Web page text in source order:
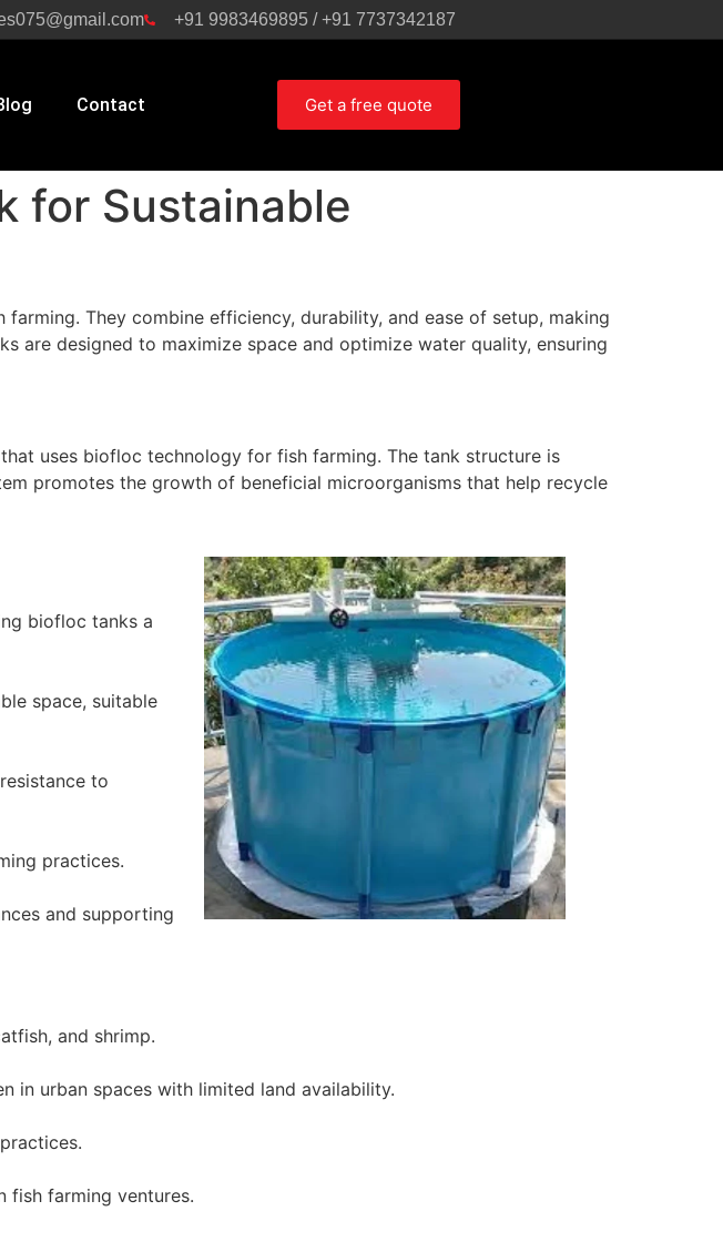
+91 9983469895 / +91 7737342187
Contact Get a free quote
for Sustainable
They combine efficiency, durability, and ease of setup, making
are designed to maximize space and optimize water quality, ensuring
uses biofloc technology for fish farming. The tank structure is
promotes the growth of beneficial microorganisms that help recycle
biofloc tanks a
space, suitable
to
practices.
and supporting
and shrimp.
in urban spaces with limited land availability.
fish farming ventures.